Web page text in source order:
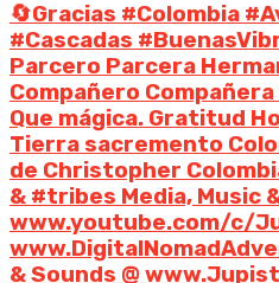
🔄Gracias #Colombia
#Cascadas
Parcero Parcera
Compañero Compañera
Que mágica. Gratitud
Tierra sacremento
de Christopher
& #tribes Media, Music
www.youtube.com/c/
& Sounds @